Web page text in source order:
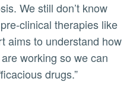
We still don’t know
clinical therapies like
aims to understand how
working so we can
drugs.”